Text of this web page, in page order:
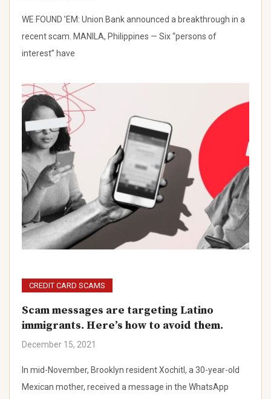
WE FOUND ’EM: Union Bank announced a breakthrough in a
recent scam. MANILA, Philippines — Six “persons of
interest” have
CREDIT CARD SCAMS
Scam messages are targeting Latino
immigrants. Here’s how to avoid them.
December 15, 2021
In mid-November, Brooklyn resident Xochitl, a 30-year-old
Mexican mother, received a message in the WhatsApp